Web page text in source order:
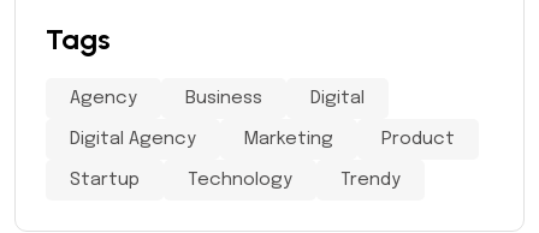
Tags
Agency Business Digital
Digital Agency Marketing Product
Startup Technology Trendy